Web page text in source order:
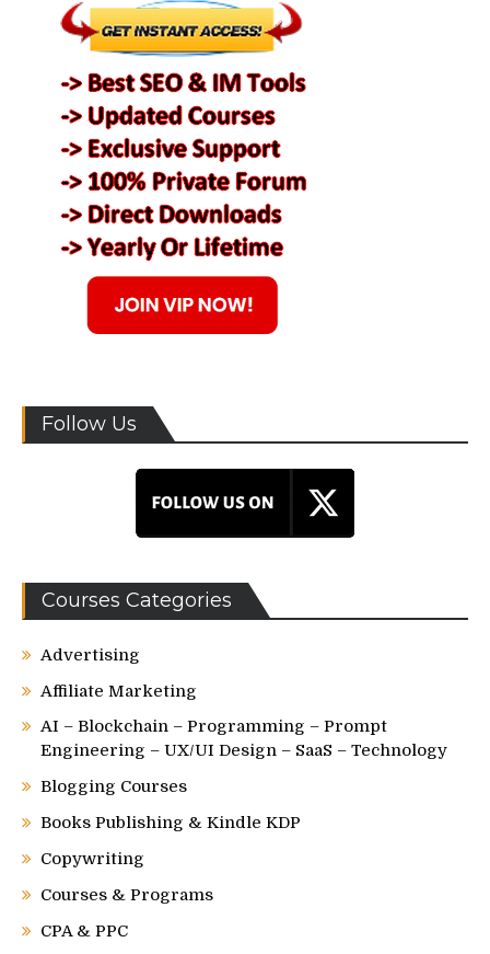
Follow Us
Courses Categories
Advertising
Affiliate Marketing
AI – Blockchain – Programming – Prompt
Engineering – UX/UI Design – SaaS – Technology
Blogging Courses
Books Publishing & Kindle KDP
Copywriting
Courses & Programs
CPA & PPC